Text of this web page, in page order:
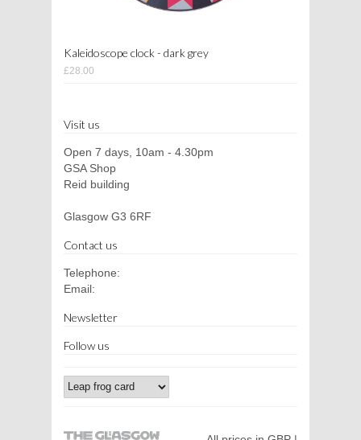
Kaleidoscope clock - dark grey
£28.00
Visit us
Open 7 days, 10am - 4.30pm
GSA Shop
Reid building
Glasgow G3 6RF
Contact us
Telephone:
Email:
Newsletter
Follow us